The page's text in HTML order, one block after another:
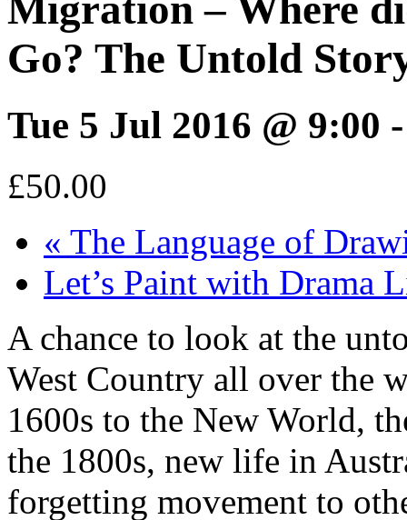
Go? The Untold
Tue 5 Jul 2016 @ 9:00
£50.00
« The Language of
Let’s Paint with Drama
A chance to look at the
West Country all over the
1600s to the New World,
the 1800s, new life in
forgetting movement to